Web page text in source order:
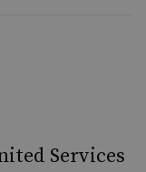
Services